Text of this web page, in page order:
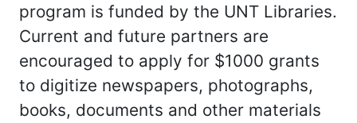
program is funded by the UNT Libraries.
Current and future partners are
encouraged to apply for $1000 grants
to digitize newspapers, photographs,
books, documents and other materials